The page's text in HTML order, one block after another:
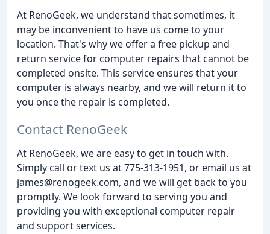
At RenoGeek, we understand that sometimes, it
may be inconvenient to have us come to your
location. That's why we offer a free pickup and
return service for computer repairs that cannot be
completed onsite. This service ensures that your
computer is always nearby, and we will return it to
you once the repair is completed.
Contact RenoGeek
At RenoGeek, we are easy to get in touch with.
Simply call or text us at 775-313-1951, or email us at
james@renogeek.com, and we will get back to you
promptly. We look forward to serving you and
providing you with exceptional computer repair
and support services.